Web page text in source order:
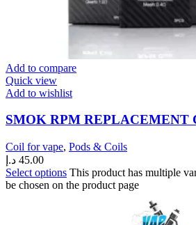
Add to compare
Quick view
Add to wishlist
SMOK RPM REPLACEMENT
Coil for vape, Pods & Coils
45.00 د.إ
Select options This product has multiple
be chosen on the product page